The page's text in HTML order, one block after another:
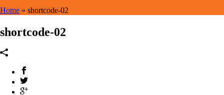
Home » shortcode-02
shortcode-02